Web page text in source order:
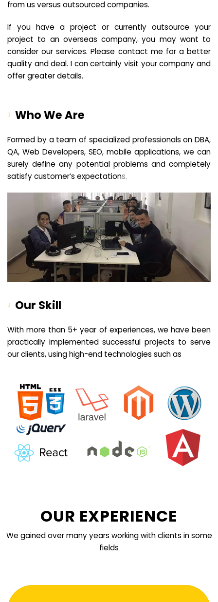
from us versus outsourced companies.
If you have a project or currently outsource your
project to an overseas company, you may want to
consider our services. Please contact me for a better
quality and deal. I can certainly visit your company and
offer greater details.
Who We Are
Formed by a team of specialized professionals on DBA,
QA, Web Developers, SEO, mobile applications, we can
surely define any potential problems and completely
satisfy customer’s expectations.
Our Skill
With more than 5+ year of experiences, we have been
practically implemented successful projects to serve
our clients, using high-end technologies such as
OUR EXPERIENCE
We gained over many years working with clients in some
fields